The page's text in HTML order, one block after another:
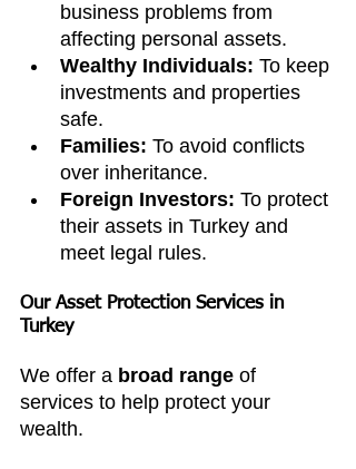
business problems from
affecting personal assets.
Wealthy Individuals: To keep
investments and properties
safe.
Families: To avoid conflicts
over inheritance.
Foreign Investors: To protect
their assets in Turkey and
meet legal rules.
Our Asset Protection Services in
Turkey
We offer a broad range of
services to help protect your
wealth.